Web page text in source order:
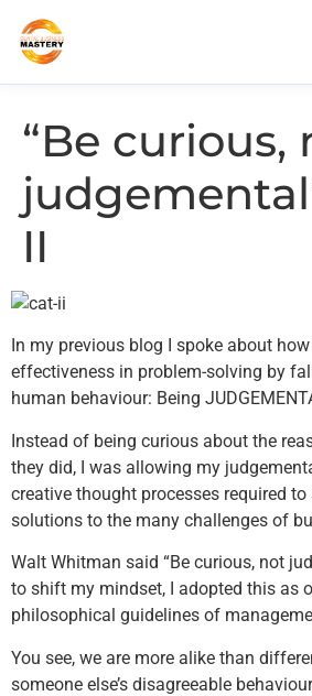
“Be curious,
II
In my previous blog I spoke about
effectiveness in problem-solving by
human behaviour: Being
Instead of being curious about the
they did, I was allowing my
creative thought processes required
solutions to the many challenges of
Walt Whitman said “Be curious, not
to shift my mindset, I adopted this as
philosophical guidelines of
You see, we are more alike than
someone else’s disagreeable